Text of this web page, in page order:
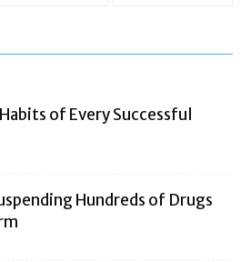
of Every Successful
Hundreds of Drugs